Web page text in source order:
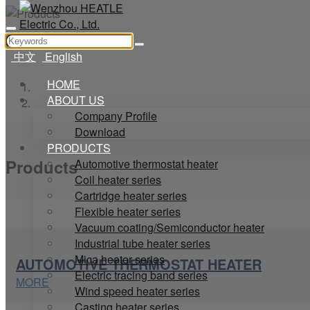
中文
English
HOME
ABOUT US
Company Profile
Download
PRODUCTS
Automotive thermostat heater
Coil heater series
Cartridge heater series
Flexible heater series
Vacuum coating/Semiconductor heater
Industrial tube heater series
Mica heater series
Electric tracing band series
Wind speed heater series
Home
Products
Products
AUTOMOTIVE THERMOSTAT HEATER
MORE